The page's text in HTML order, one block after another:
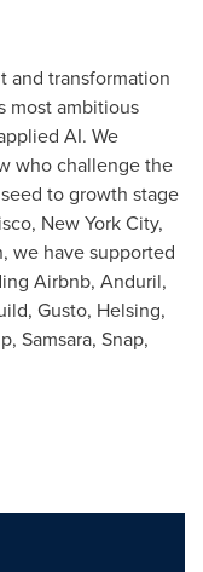
and transformation
most ambitious
AI. We
who challenge the
to growth stage
, New York City,
, we have supported
Airbnb, Anduril,
Gusto, Helsing,
Samsara, Snap,